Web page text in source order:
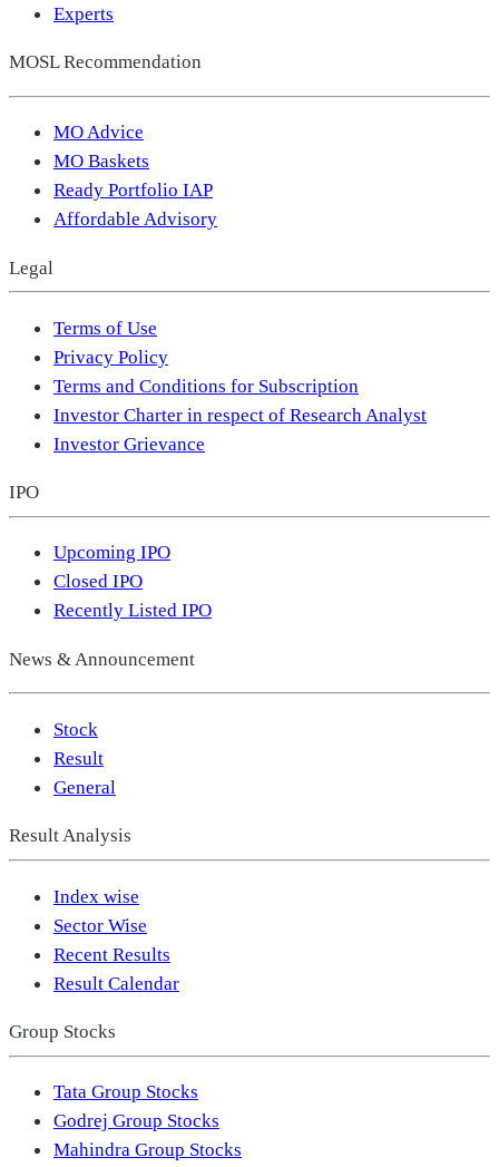
Experts
MOSL Recommendation
MO Advice
MO Baskets
Ready Portfolio IAP
Affordable Advisory
Legal
Terms of Use
Privacy Policy
Terms and Conditions for Subscription
Investor Charter in respect of Research Analyst
Investor Grievance
IPO
Upcoming IPO
Closed IPO
Recently Listed IPO
News & Announcement
Stock
Result
General
Result Analysis
Index wise
Sector Wise
Recent Results
Result Calendar
Group Stocks
Tata Group Stocks
Godrej Group Stocks
Mahindra Group Stocks